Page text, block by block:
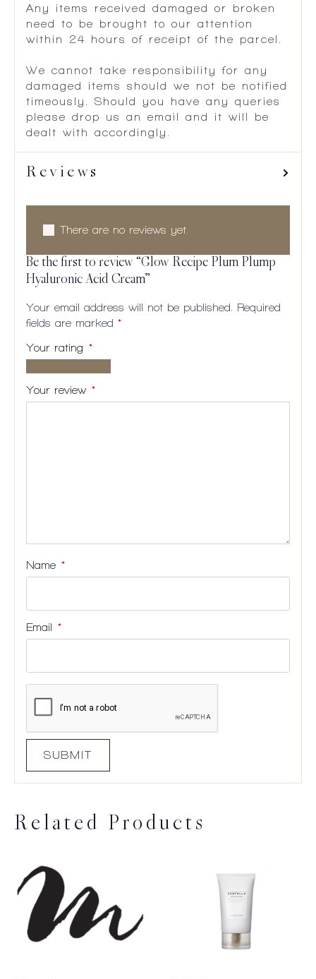
Any items received damaged or broken
need to be brought to our attention
within 24 hours of receipt of the parcel.
We cannot take responsibility for any
damaged items should we not be notified
timeously. Should you have any queries
please drop us an email and it will be
dealt with accordingly.
Reviews
There are no reviews yet.
Be the first to review “Glow Recipe Plum Plump
Hyaluronic Acid Cream”
Your email address will not be published.
Required
fields are marked *
Your rating *
stars
5
5
5
Your review *
Name *
Email *
Related Products